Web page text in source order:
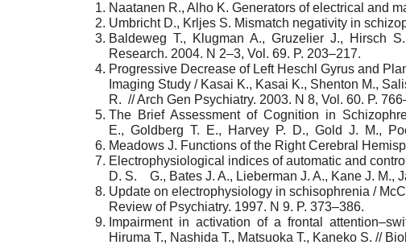
Naatanen R., Alho K. Generators of electrical and
Umbricht D., Krljes S. Mismatch negativity in
Baldeweg T., Klugman A., Gruzelier J., Hirsch
Research. 2004. N 2–3, Vol. 69. P. 203–217.
Progressive Decrease of Left Heschl Gyrus and
Imaging Study / Kasai K., Kasai K., Shenton M.,
R. // Arch Gen Psychiatry. 2003. N 8, Vol. 60. P.
The Brief Assessment of Cognition in
E., Goldberg T. E., Harvey P. D., Gold J. M.,
Meadows J. Functions of the Right Cerebral
Electrophysiological indices of automatic and
D. S. G., Bates J. A., Lieberman J. A., Kane J. M.,
Update on electrophysiology in schisophrenia /
Review of Psychiatry. 1997. N 9. P. 373–386.
Impairment in activation of a frontal
Hiruma T., Nashida T., Matsuoka T., Kaneko S. //